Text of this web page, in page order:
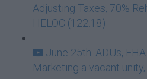
Adjusting Taxes, 70%
HELOC (122:18)
June 25th: ADUs,
Marketing a vacant